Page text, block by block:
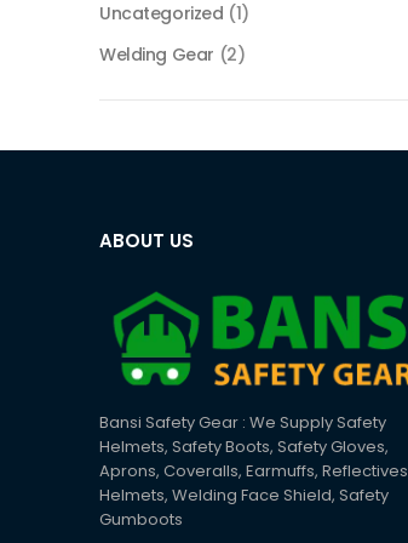
Uncategorized (1)
Welding Gear (2)
ABOUT US
Bansi Safety Gear : We Supply Safety
Helmets, Safety Boots, Safety Gloves,
Aprons, Coveralls, Earmuffs, Reflectives
Helmets, Welding Face Shield, Safety
Gumboots